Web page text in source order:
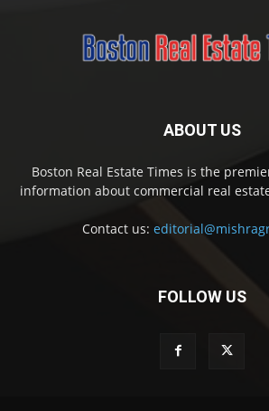
ABOUT US
Boston Real Estate Times is the
information about commercial real
Contact us:
FOLLOW US